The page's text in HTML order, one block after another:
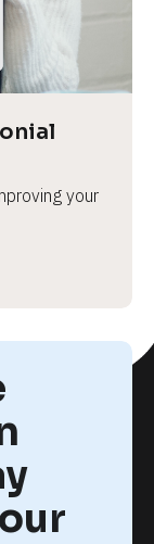
your